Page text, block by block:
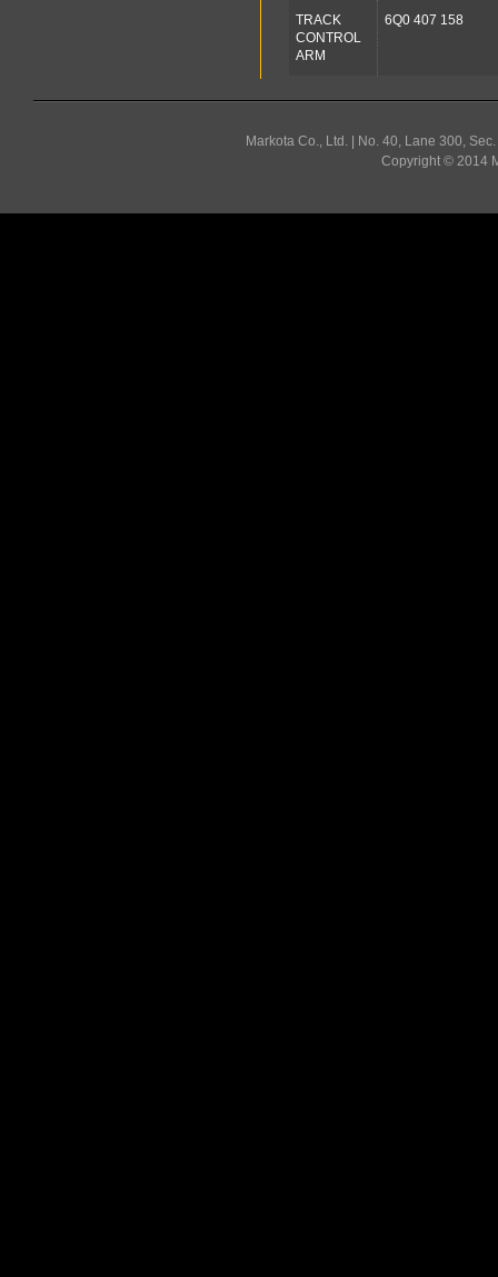
TRACK
CONTROL
ARM
6Q0 407 158
Markota Co., Ltd. | No. 40, Lane 300,
Copyright © 2014